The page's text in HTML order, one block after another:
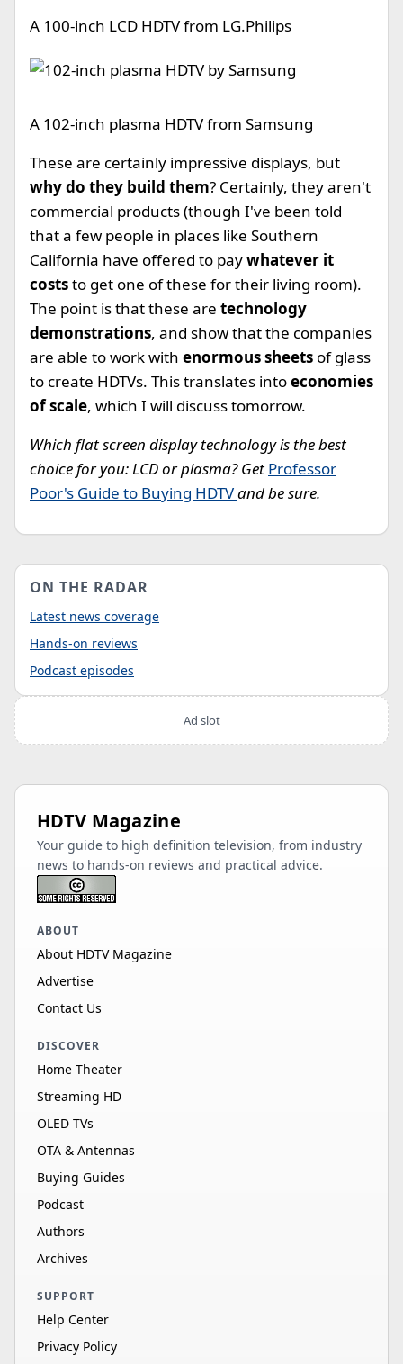
A 100-inch LCD HDTV from LG.Philips
A 102-inch plasma HDTV from Samsung
These are certainly impressive displays, but
why do they build them? Certainly, they aren't
commercial products (though I've been told
that a few people in places like Southern
California have offered to paywhatever it
coststo get one of these for their living room).
The point is that these are technology
demonstrations, and show that the companies
are able to work with enormous sheets of glass
to create HDTVs. This translates intoeconomies
of scale, which I will discuss tomorrow.
Which flat screen display technology is the best
choice for you: LCD or plasma? Get Professor
Poor's Guide to Buying HDTVand be sure.
ON THE RADAR
Latest news coverage
Hands-on reviews
Podcast episodes
Ad slot
HDTV Magazine
Your guide to high definition television, from industry
news to hands-on reviews and practical advice.
ABOUT
About HDTV Magazine
Advertise
Contact Us
DISCOVER
Home Theater
Streaming HD
OLED TVs
OTA & Antennas
Buying Guides
Podcast
Authors
Archives
SUPPORT
Help Center
Privacy Policy